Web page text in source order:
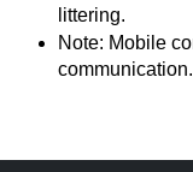
littering.
Note: Mobile
communication.